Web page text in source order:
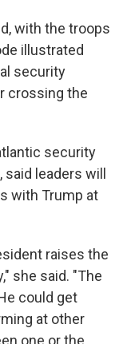
with the troops
illustrated
security
crossing the
security
leaders will
with Trump at
raises the
she said. "The
could get
at other
one or the